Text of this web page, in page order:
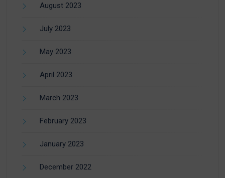
August 2023
July 2023
May 2023
April 2023
March 2023
February 2023
January 2023
December 2022